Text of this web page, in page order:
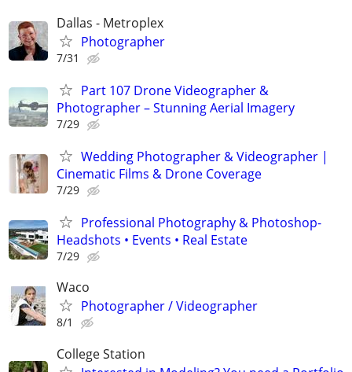
Dallas - Metroplex
Photographer
7/31
Part 107 Drone Videographer &
Photographer – Stunning Aerial Imagery
7/29
Wedding Photographer & Videographer |
Cinematic Films & Drone Coverage
7/29
Professional Photography & Photoshop-
Headshots • Events • Real Estate
7/29
Waco
Photographer / Videographer
8/1
College Station